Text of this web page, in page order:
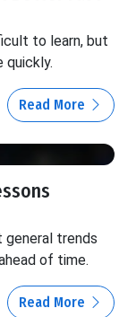
to learn, but
quickly.
Read More
general trends
of time.
Read More